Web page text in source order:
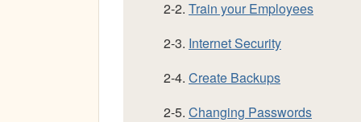
2-2. Train your Employees
2-3. Internet Security
2-4. Create Backups
2-5. Changing Passwords